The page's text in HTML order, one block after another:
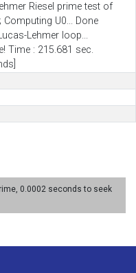
Riesel prime test of
U0... Done
Lehmer loop...
Time : 215.681 sec.
0.0002 seconds to seek